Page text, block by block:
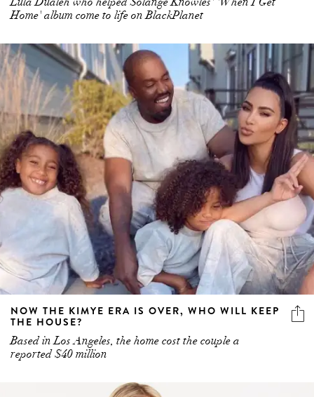
Home' album come to life on BlackPlanet
NOW THE KIMYE ERA IS OVER, WHO WILL KEEP
THE HOUSE?
Based in Los Angeles, the home cost the couple a
reported $40 million